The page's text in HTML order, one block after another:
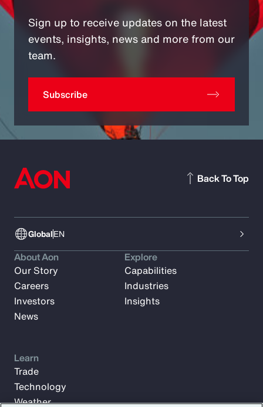
Sign up to receive updates on the latest
events, insights, news and more from our
team.
Subscribe
GlobalEN
Back To Top
About Aon
Our Story
Careers
Investors
News
Explore
Capabilities
Industries
Insights
Learn
Trade
Technology
Weather